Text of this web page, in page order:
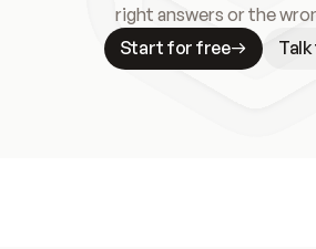
right answers or the
Start for free